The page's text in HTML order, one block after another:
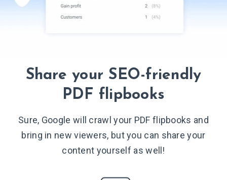
Share your SEO-friendly
PDF flipbooks
Sure, Google will crawl your PDF flipbooks and
bring in new viewers, but you can share your
content yourself as well!